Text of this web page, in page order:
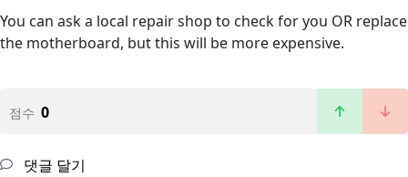
You can ask a local repair shop to check for you OR replace
the motherboard, but this will be more expensive.
점수 0
댓글 달기